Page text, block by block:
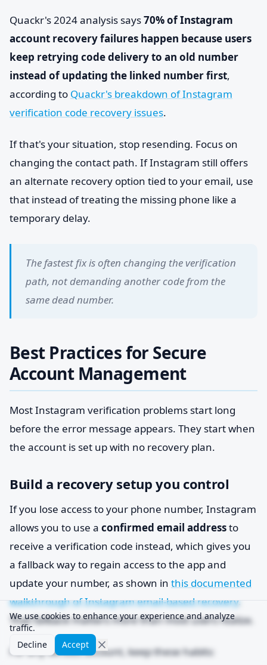
Quackr's 2024 analysis says70% of Instagram
account recovery failures happen because users
keep retrying code delivery to an old number
instead of updating the linked number first,
according to Quackr's breakdown of Instagram
verification code recovery issues.
If that's your situation, stop resending. Focus on
changing the contact path. If Instagram still offers
an alternate recovery option tied to your email, use
that instead of treating the missing phone like a
temporary delay.
The fastest fix is often changing the verification
path, not demanding another code from the
same dead number.
Best Practices for Secure
Account Management
Most Instagram verification problems start long
before the error message appears. They start when
the account is set up with no recovery plan.
Build a recovery setup you control
If you lose access to your phone number, Instagram
allows you to use a confirmed email addressto
receive a verification code instead, which gives you
a fallback way to regain access to the app and
update your number, as shown in this documented
walkthrough of Instagram email-based recovery.
That fallback matters more than most users realize.
For any serious account, keep these habits:
We use cookies to enhance your experience and analyze
traffic.
Decline
Accept